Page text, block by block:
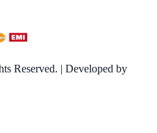
Reserved. | Developed by